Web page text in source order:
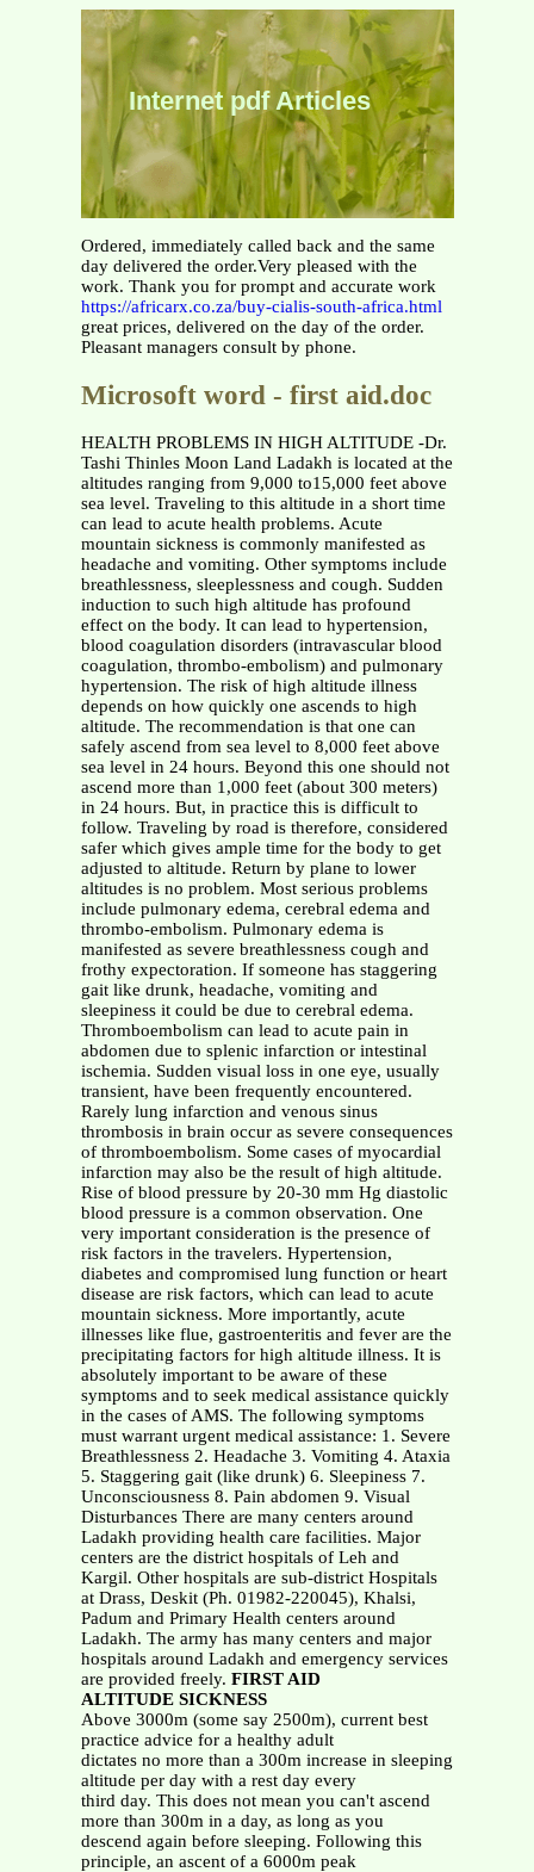
Internet pdf Articles
Ordered, immediately called back and the same
day delivered the order.Very pleased with the
work. Thank you for prompt and accurate work
https://africarx.co.za/buy-cialis-south-africa.html
great prices, delivered on the day of the order.
Pleasant managers consult by phone.
Microsoft word - first aid.doc
HEALTH PROBLEMS IN HIGH ALTITUDE -Dr.
Tashi Thinles Moon Land Ladakh is located at the
altitudes ranging from 9,000 to15,000 feet above
sea level. Traveling to this altitude in a short time
can lead to acute health problems. Acute
mountain sickness is commonly manifested as
headache and vomiting. Other symptoms include
breathlessness, sleeplessness and cough. Sudden
induction to such high altitude has profound
effect on the body. It can lead to hypertension,
blood coagulation disorders (intravascular blood
coagulation, thrombo-embolism) and pulmonary
hypertension. The risk of high altitude illness
depends on how quickly one ascends to high
altitude. The recommendation is that one can
safely ascend from sea level to 8,000 feet above
sea level in 24 hours. Beyond this one should not
ascend more than 1,000 feet (about 300 meters)
in 24 hours. But, in practice this is difficult to
follow. Traveling by road is therefore, considered
safer which gives ample time for the body to get
adjusted to altitude. Return by plane to lower
altitudes is no problem. Most serious problems
include pulmonary edema, cerebral edema and
thrombo-embolism. Pulmonary edema is
manifested as severe breathlessness cough and
frothy expectoration. If someone has staggering
gait like drunk, headache, vomiting and
sleepiness it could be due to cerebral edema.
Thromboembolism can lead to acute pain in
abdomen due to splenic infarction or intestinal
ischemia. Sudden visual loss in one eye, usually
transient, have been frequently encountered.
Rarely lung infarction and venous sinus
thrombosis in brain occur as severe consequences
of thromboembolism. Some cases of myocardial
infarction may also be the result of high altitude.
Rise of blood pressure by 20-30 mm Hg diastolic
blood pressure is a common observation. One
very important consideration is the presence of
risk factors in the travelers. Hypertension,
diabetes and compromised lung function or heart
disease are risk factors, which can lead to acute
mountain sickness. More importantly, acute
illnesses like flue, gastroenteritis and fever are the
precipitating factors for high altitude illness. It is
absolutely important to be aware of these
symptoms and to seek medical assistance quickly
in the cases of AMS. The following symptoms
must warrant urgent medical assistance: 1. Severe
Breathlessness 2. Headache 3. Vomiting 4. Ataxia
5. Staggering gait (like drunk) 6. Sleepiness 7.
Unconsciousness 8. Pain abdomen 9. Visual
Disturbances There are many centers around
Ladakh providing health care facilities. Major
centers are the district hospitals of Leh and
Kargil. Other hospitals are sub-district Hospitals
at Drass, Deskit (Ph. 01982-220045), Khalsi,
Padum and Primary Health centers around
Ladakh. The army has many centers and major
hospitals around Ladakh and emergency services
are provided freely. FIRST AID
ALTITUDE SICKNESS
Above 3000m (some say 2500m), current best
practice advice for a healthy adult
dictates no more than a 300m increase in sleeping
altitude per day with a rest day every
third day. This does not mean you can't ascend
more than 300m in a day, as long as you
descend again before sleeping. Following this
principle, an ascent of a 6000m peak